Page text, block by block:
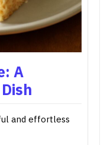
A
and effortless